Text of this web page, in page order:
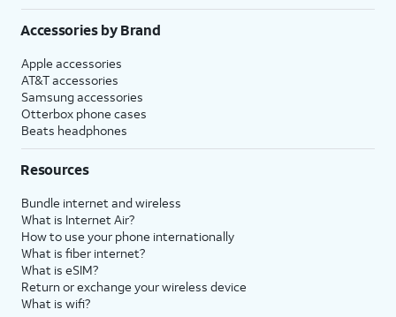
Accessories by Brand
Apple accessories
AT&T accessories
Samsung accessories
Otterbox phone cases
Beats headphones
Resources
Bundle internet and wireless
What is Internet Air?
How to use your phone internationally
What is fiber internet?
What is eSIM?
Return or exchange your wireless device
What is wifi?